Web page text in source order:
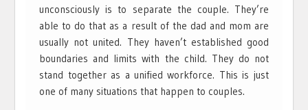
unconsciously is to separate the couple. They’re
able to do that as a result of the dad and mom are
usually not united. They haven’t established good
boundaries and limits with the child. They do not
stand together as a unified workforce. This is just
one of many situations that happen to couples.